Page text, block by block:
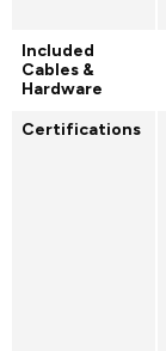
Included
Cables &
Hardware
Certifications